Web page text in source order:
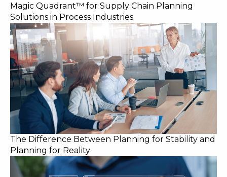
Magic Quadrant™ for Supply Chain Planning
Solutions in Process Industries
The Difference Between Planning for Stability and
Planning for Reality